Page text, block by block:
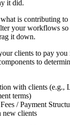
it did.
is contributing
your workflows so
it down.
clients to pay you
to
with clients (e.g.,
terms)
/ Payment
new clients